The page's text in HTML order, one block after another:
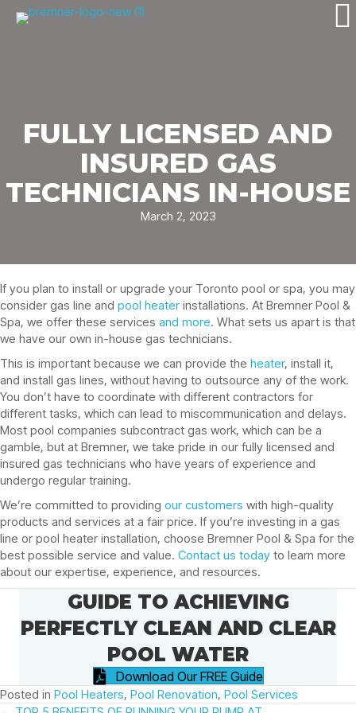
FULLY LICENSED AND
INSURED GAS
TECHNICIANS IN-HOUSE
March 2, 2023
If you plan to install or upgrade your Toronto pool or spa, you may
consider gas line and pool heater installations. At Bremner Pool &
Spa, we offer these services and more. What sets us apart is that
we have our own in-house gas technicians.
This is important because we can provide the heater, install it,
and install gas lines, without having to outsource any of the work.
You don’t have to coordinate with different contractors for
different tasks, which can lead to miscommunication and delays.
Most pool companies subcontract gas work, which can be a
gamble, but at Bremner, we take pride in our fully licensed and
insured gas technicians who have years of experience and
undergo regular training.
We’re committed to providing our customers with high-quality
products and services at a fair price. If you’re investing in a gas
line or pool heater installation, choose Bremner Pool & Spa for the
best possible service and value. Contact us today to learn more
about our expertise, experience, and resources.
GUIDE TO ACHIEVING
PERFECTLY CLEAN AND CLEAR
POOL WATER
Download Our FREE Guide
Posted in Pool Heaters, Pool Renovation, Pool Services